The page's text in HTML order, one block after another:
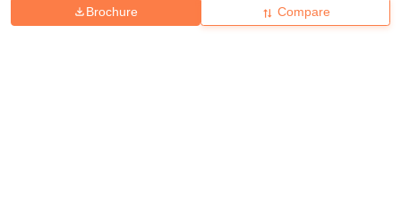
Brochure Compare
Hiring Magazine News हिंदी न्यूज़ Articles